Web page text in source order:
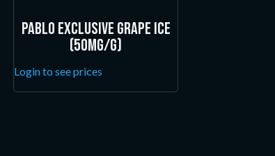
Pablo Exclusive Grape Ice
(50mg/g)
Login to see prices